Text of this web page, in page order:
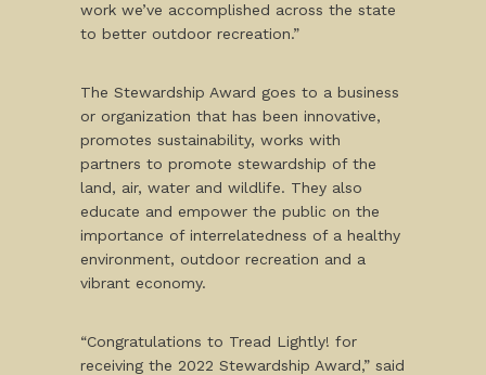
work we’ve accomplished across the state
to better outdoor recreation.”
The Stewardship Award goes to a business
or organization that has been innovative,
promotes sustainability, works with
partners to promote stewardship of the
land, air, water and wildlife. They also
educate and empower the public on the
importance of interrelatedness of a healthy
environment, outdoor recreation and a
vibrant economy.
“Congratulations to Tread Lightly! for
receiving the 2022 Stewardship Award,” said